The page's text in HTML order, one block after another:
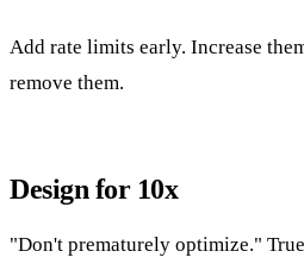
Add rate limits early. Increase
remove them.
Design for 10x
"Don't prematurely optimize."